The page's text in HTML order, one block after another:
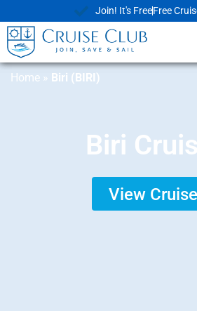
Join! It's FreeFree
Home » Biri (BIRI)
Biri
View